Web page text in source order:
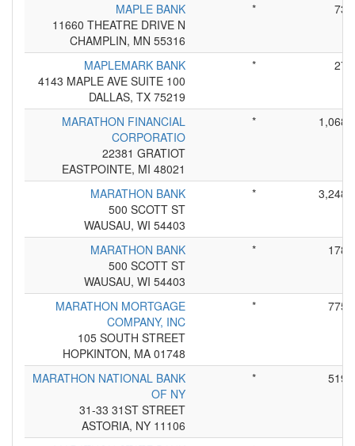
MAPLE BANK
11660 THEATRE DRIVE N
CHAMPLIN, MN 55316
* 73
MAPLEMARK BANK
4143 MAPLE AVE SUITE 100
DALLAS, TX 75219
* 27
MARATHON FINANCIAL
CORPORATIO
22381 GRATIOT
EASTPOINTE, MI 48021
* 1,068
MARATHON BANK
500 SCOTT ST
WAUSAU, WI 54403
* 3,248
MARATHON BANK
500 SCOTT ST
WAUSAU, WI 54403
* 178
MARATHON MORTGAGE
COMPANY, INC
105 SOUTH STREET
HOPKINTON, MA 01748
* 775
MARATHON NATIONAL BANK
OF NY
31-33 31ST STREET
ASTORIA, NY 11106
* 519